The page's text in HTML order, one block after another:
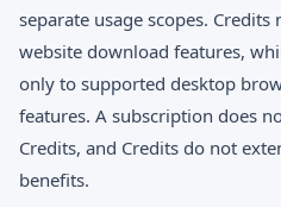
separate usage scopes.
website download features,
only to supported desktop
features. A subscription does
Credits, and Credits do not
benefits.